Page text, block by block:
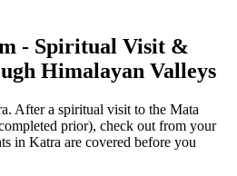
- Spiritual Visit &
Himalayan Valleys
After a spiritual visit to the Mata
prior), check out from your
in Katra are covered before you